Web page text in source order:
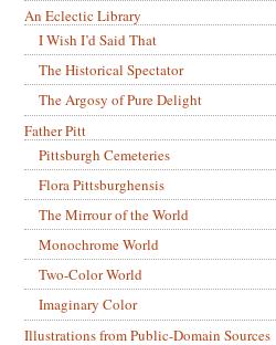
An Eclectic Library
I Wish I’d Said That
The Historical Spectator
The Argosy of Pure Delight
Father Pitt
Pittsburgh Cemeteries
Flora Pittsburghensis
The Mirrour of the World
Monochrome World
Two-Color World
Imaginary Color
Illustrations from Public-Domain Sources